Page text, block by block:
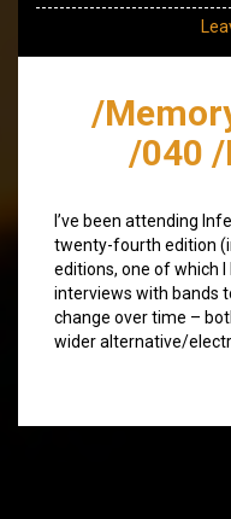
/
/040
I’ve been attending
twenty-fourth edition
editions, one of which
interviews with bands
change over time –
wider alternative/